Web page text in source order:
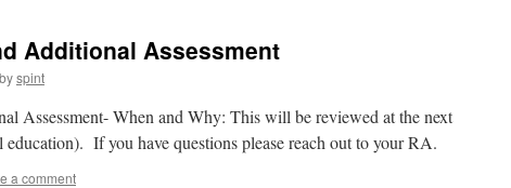
Additional Assessment
byspint
Assessment- When and Why: This will be reviewed at the next
education). If you have questions please reach out to your RA.
a comment